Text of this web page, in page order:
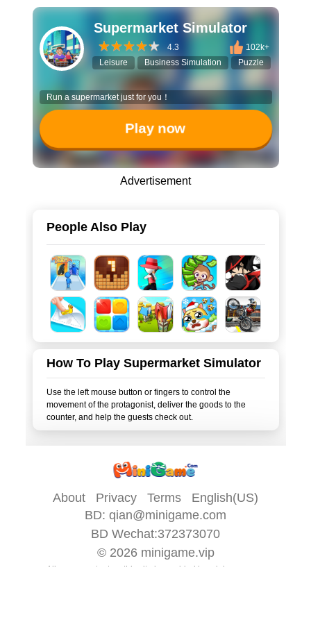
Supermarket Simulator
4.3
102k+
Leisure
Business Simulation Puzzle
Run a supermarket just for you！
Play now
Advertisement
People Also Play
How To Play Supermarket Simulator
Use the left mouse button or fingers to control the
movement of the protagonist, deliver the goods to the
counter, and help the guests check out.
About Privacy Terms
English(US)
BD: qian@minigame.com
BD Wechat:372373070
© 2026 minigame.vip
All game content on this site is provided by minigame.com